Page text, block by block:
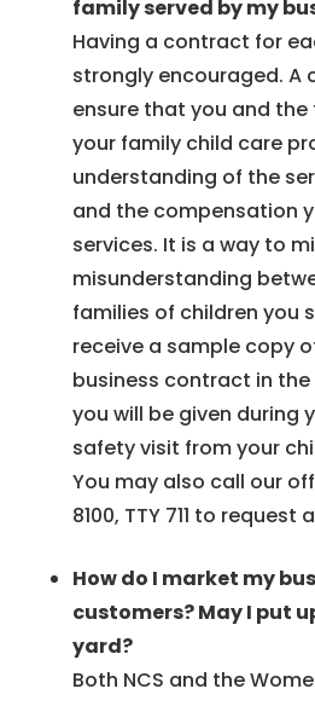
family served by my
Having a contract for
strongly encouraged. A
ensure that you and
your family child care
understanding of the
and the compensation
services. It is a way to
misunderstanding
families of children you
receive a sample copy
business contract in
you will be given during
safety visit from your
You may also call our
8100, TTY 711 to
How do I market my
customers? May I put
yard?
Both NCS and the